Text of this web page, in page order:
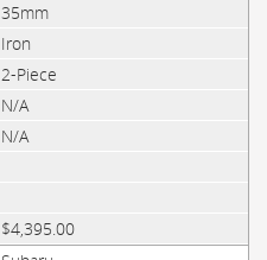
35mm
Iron
2-Piece
N/A
N/A
$4,395.00